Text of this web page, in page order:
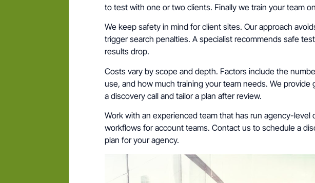
to test with one or two clients. Finally we train your team
We keep safety in mind for client sites. Our approach
trigger search penalties. A specialist recommends safe
results drop.
Costs vary by scope and depth. Factors include the
use, and how much training your team needs. We provide
a discovery call and tailor a plan after review.
Work with an experienced team that has run agency-level
workflows for account teams. Contact us to schedule a
plan for your agency.